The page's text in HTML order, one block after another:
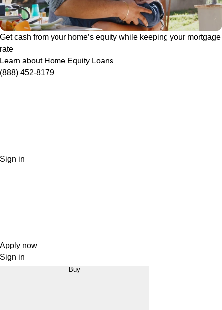
Get cash from your home’s equity while keeping your mortgage
rate
Learn about Home Equity Loans
(888) 452-8179
Sign in
Apply now
Sign in
Buy